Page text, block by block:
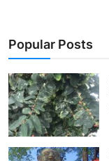
Popular Posts